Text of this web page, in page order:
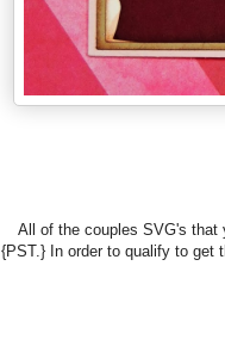
All of the couples SVG's that
{PST.} In order to qualify to get